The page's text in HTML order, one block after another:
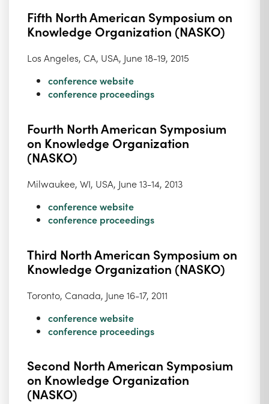
Fifth North American Symposium on
Knowledge Organization (NASKO)
Los Angeles, CA, USA, June 18-19, 2015
conference website
conference proceedings
Fourth North American Symposium
on Knowledge Organization
(NASKO)
Milwaukee, WI, USA, June 13-14, 2013
conference website
conference proceedings
Third North American Symposium on
Knowledge Organization (NASKO)
Toronto, Canada, June 16-17, 2011
conference website
conference proceedings
Second North American Symposium
on Knowledge Organization
(NASKO)